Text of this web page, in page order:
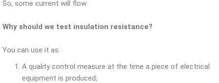
So, some current will flow.
Why should we test insulation resistance?
You can use it as:
A quality control measure at the time a piece of electrical
equipment is produced;